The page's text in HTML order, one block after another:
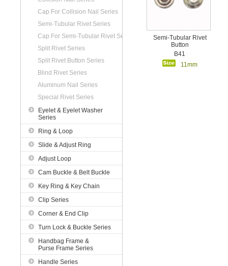
Cap For Collision Nail Series
Semi-Tubular Rivet Series
Cap For Semi-Tubular Rivet Series
Split Rivet Series
Split Rivet Button Series
Blind Rivet Series
Aluminum Nail Series
Special Rivet Series
Eyelet & Eyelet Washer
Series
Ring & Loop
Slide & Adjust Ring
Adjust Loop
Cam Buckle & Belt Buckle
Key Ring & Key Chain
Clip Series
Corner & End Clip
Turn Lock & Buckle Series
Handbag Frame &
Purse Frame Series
Handle Series
Semi-Tubular Rivet
Button
B41
11mm